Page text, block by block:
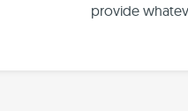
provide